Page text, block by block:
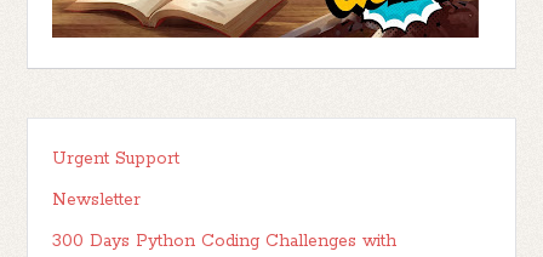
Urgent Support
Newsletter
300 Days Python Coding Challenges with